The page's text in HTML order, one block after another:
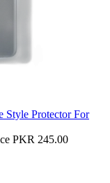
Style Protector For
PKR 245.00